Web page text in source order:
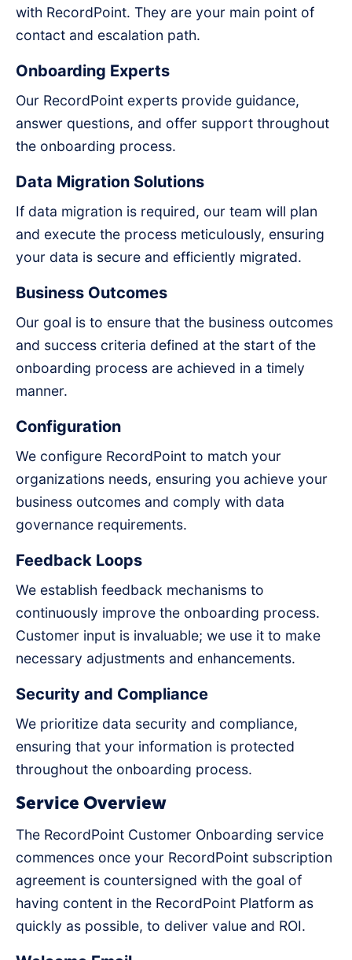
with RecordPoint. They are your main point of
contact and escalation path.
Onboarding Experts
Our RecordPoint experts provide guidance,
answer questions, and offer support throughout
the onboarding process.
Data Migration Solutions
If data migration is required, our team will plan
and execute the process meticulously, ensuring
your data is secure and efficiently migrated.
Business Outcomes
Our goal is to ensure that the business outcomes
and success criteria defined at the start of the
onboarding process are achieved in a timely
manner.
Configuration
We configure RecordPoint to match your
organizations needs, ensuring you achieve your
business outcomes and comply with data
governance requirements.
Feedback Loops
We establish feedback mechanisms to
continuously improve the onboarding process.
Customer input is invaluable; we use it to make
necessary adjustments and enhancements.
Security and Compliance
We prioritize data security and compliance,
ensuring that your information is protected
throughout the onboarding process.
Service Overview
The RecordPoint Customer Onboarding service
commences once your RecordPoint subscription
agreement is countersigned with the goal of
having content in the RecordPoint Platform as
quickly as possible, to deliver value and ROI.